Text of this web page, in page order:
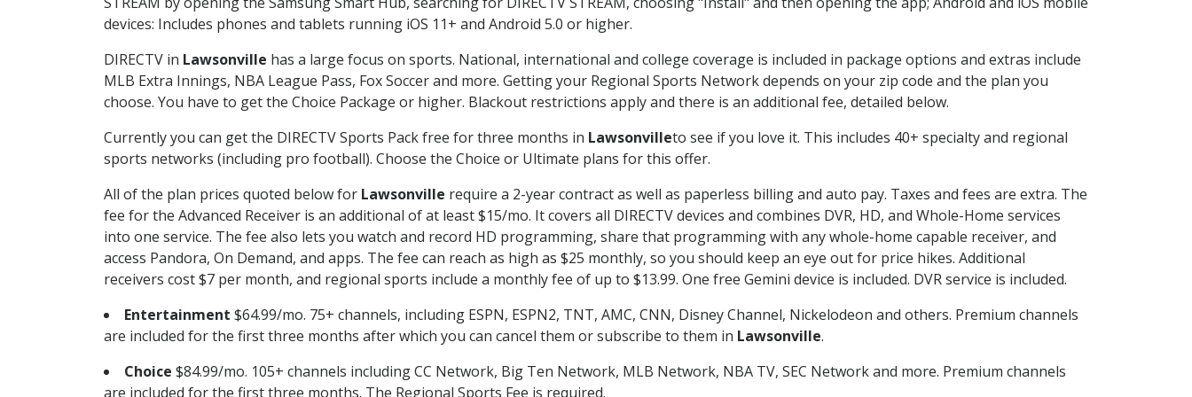
devices: Includes phones and tablets running iOS 11+ and Android 5.0 or higher.
DIRECTV in Lawsonville has a large focus on sports. National, international and college coverage is included in package options and extras include
MLB Extra Innings, NBA League Pass, Fox Soccer and more. Getting your Regional Sports Network depends on your zip code and the plan you
choose. You have to get the Choice Package or higher. Blackout restrictions apply and there is an additional fee, detailed below.
Currently you can get the DIRECTV Sports Pack free for three months in Lawsonvilleto see if you love it. This includes 40+ specialty and regional
sports networks (including pro football). Choose the Choice or Ultimate plans for this offer.
All of the plan prices quoted below for Lawsonville require a 2-year contract as well as paperless billing and auto pay. Taxes and fees are extra. The
fee for the Advanced Receiver is an additional of at least $15/mo. It covers all DIRECTV devices and combines DVR, HD, and Whole-Home services
into one service. The fee also lets you watch and record HD programming, share that programming with any whole-home capable receiver, and
access Pandora, On Demand, and apps. The fee can reach as high as $25 monthly, so you should keep an eye out for price hikes. Additional
receivers cost $7 per month, and regional sports include a monthly fee of up to $13.99. One free Gemini device is included. DVR service is included.
Entertainment $64.99/mo. 75+ channels, including ESPN, ESPN2, TNT, AMC, CNN, Disney Channel, Nickelodeon and others. Premium channels
are included for the first three months after which you can cancel them or subscribe to them in Lawsonville.
Choice $84.99/mo. 105+ channels including CC Network, Big Ten Network, MLB Network, NBA TV, SEC Network and more. Premium channels
are included for the first three months. The Regional Sports Fee is required.